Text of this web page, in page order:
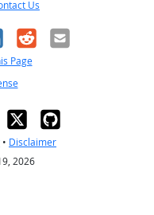
Us
RedditEmail
Page
• Disclaimer
2026